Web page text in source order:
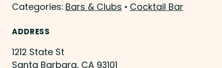
Categories: Bars & Clubs • Cocktail Bar
ADDRESS
1212 State St
Santa Barbara, CA 93101